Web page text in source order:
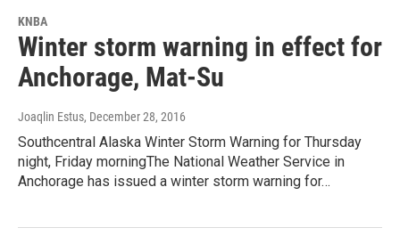
KNBA
Winter storm warning in effect for
Anchorage, Mat-Su
Joaqlin Estus, December 28, 2016
Southcentral Alaska Winter Storm Warning for Thursday
night, Friday morningThe National Weather Service in
Anchorage has issued a winter storm warning for…